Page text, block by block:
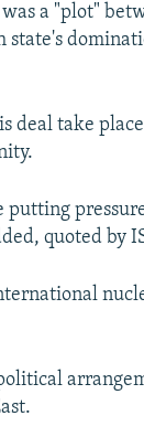
a "plot"
state's
deal take
putting
quoted by